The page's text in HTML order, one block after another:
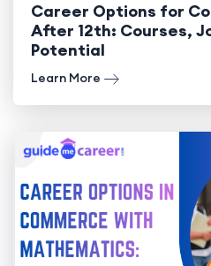
Career Options for
After 12th: Courses,
Potential
Learn More